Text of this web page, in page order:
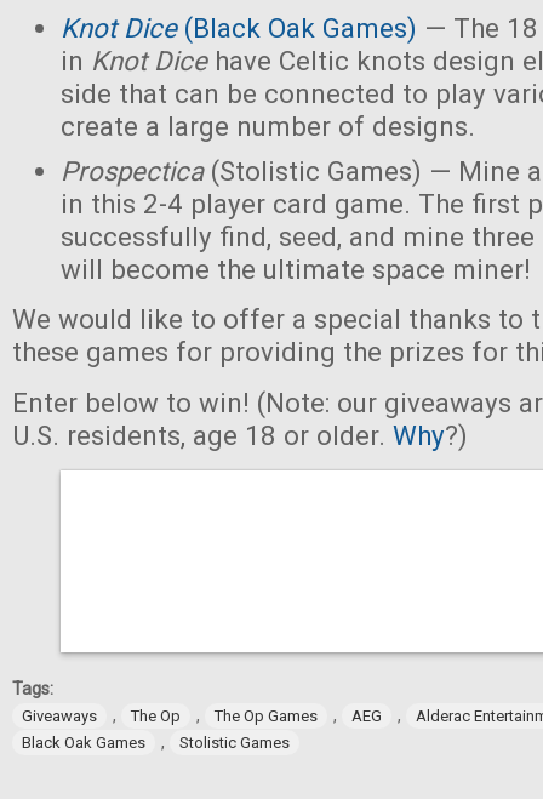
Knot Dice (Black Oak Games) — The
in Knot Dicehave Celtic knots design
side that can be connected to play
create a large number of designs.
Prospectica(Stolistic Games) — Mine
in this 2-4 player card game. The first
successfully find, seed, and mine
will become the ultimate space miner!
We would like to offer a special thanks to
these games for providing the prizes for
Enter below to win! (Note: our giveaways
U.S. residents, age 18 or older. Why?)
Tags:
Giveaways , The Op , The Op Games , AEG ,
Alderac
Black Oak Games
, Stolistic Games